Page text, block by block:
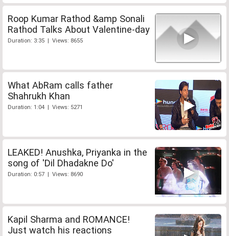
Roop Kumar Rathod &amp Sonali
Rathod Talks About Valentine-day
Duration: 3:35 | Views: 8655
What AbRam calls father
Shahrukh Khan
Duration: 1:04 | Views: 5271
LEAKED! Anushka, Priyanka in the
song of 'Dil Dhadakne Do'
Duration: 0:57 | Views: 8690
Kapil Sharma and ROMANCE!
Just watch his reactions